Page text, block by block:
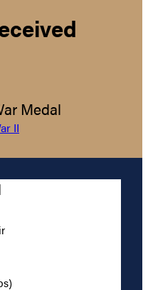
Medal
II